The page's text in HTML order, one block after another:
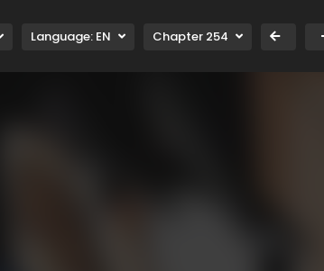
Language: EN Chapter 254